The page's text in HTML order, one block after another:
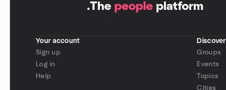
.The people platform
Your account
Sign up
Log in
Help
Discover
Groups
Events
Topics
Cities